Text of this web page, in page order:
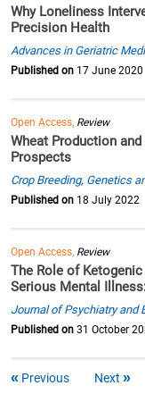
Why Loneliness
Precision Health
Advances in Geriatric
Published on 17 June 2020
Open Access, Review
Wheat Production
Prospects
Crop Breeding, Genetics
Published on 18 July 2022
Open Access, Review
The Role of
Serious Mental
Journal of Psychiatry and
Published on 31 October
Previous Next